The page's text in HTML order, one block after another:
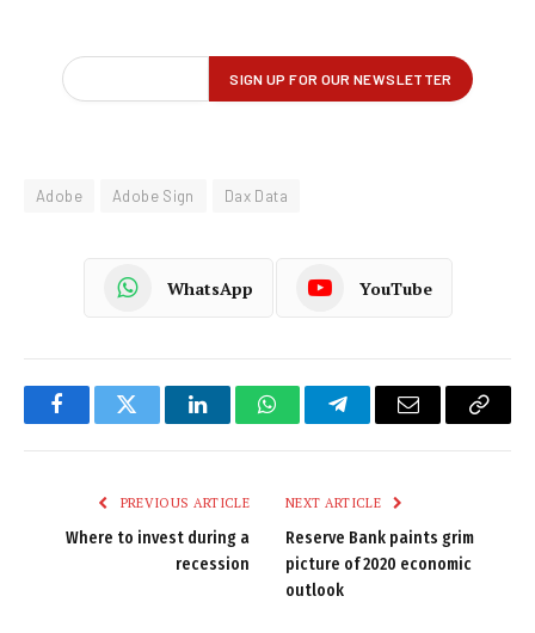
Adobe Adobe Sign Dax Data
WhatsApp YouTube
FacebookTwitter LinkedInWhatsAppTelegramEmail
Copy
PREVIOUS ARTICLE
Where to invest during a
recession
NEXT ARTICLE
Reserve Bank paints grim
picture of 2020 economic
outlook